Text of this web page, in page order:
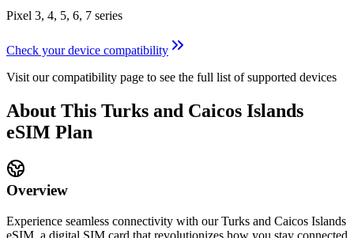
Pixel 3, 4, 5, 6, 7 series
Check your device compatibility
Visit our compatibility page to see the full list of supported devices
About This Turks and Caicos Islands
eSIM Plan
Overview
Experience seamless connectivity with ourTurks and Caicos Islands
eSIM, a digital SIM card that revolutionizes how you stay connected